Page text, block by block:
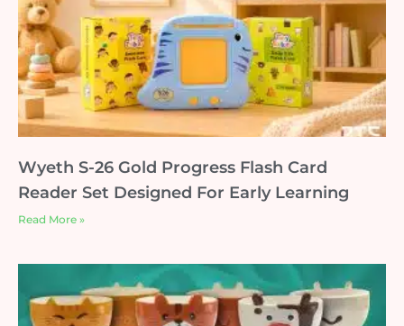
Wyeth S-26 Gold Progress Flash Card
Reader Set Designed For Early Learning
Read More »